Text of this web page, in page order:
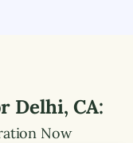
Delhi, CA:
Now